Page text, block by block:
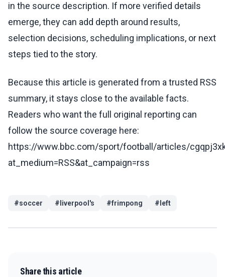
in the source description. If more verified details
emerge, they can add depth around results,
selection decisions, scheduling implications, or next
steps tied to the story.
Because this article is generated from a trusted RSS
summary, it stays close to the available facts.
Readers who want the full original reporting can
follow the source coverage here:
https://www.bbc.com/sport/football/articles/
at_medium=RSS&at_campaign=rss
#soccer # liverpool's #frimpong # left
Share this article